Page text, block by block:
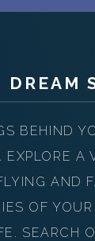
DREAM
BEHIND
AND
OF
SEARCH